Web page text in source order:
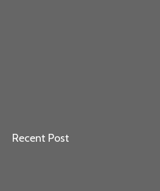
Recent Post